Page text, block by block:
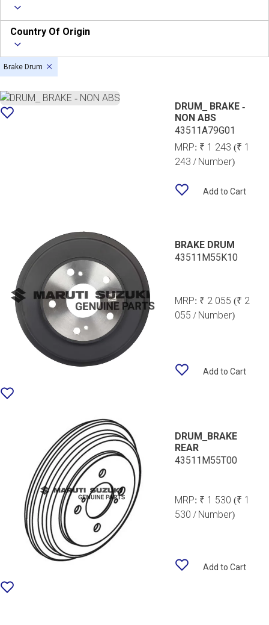
Country Of Origin
Brake Drum
DRUM_ BRAKE -
NON ABS
43511A79G01
MRP: ₹ 1 243(₹ 1
243 / Number)
Add to Cart
BRAKE DRUM
43511M55K10
MRP: ₹ 2 055(₹ 2
055 / Number)
Add to Cart
DRUM_BRAKE
REAR
43511M55T00
MRP: ₹ 1 530(₹ 1
530 / Number)
Add to Cart